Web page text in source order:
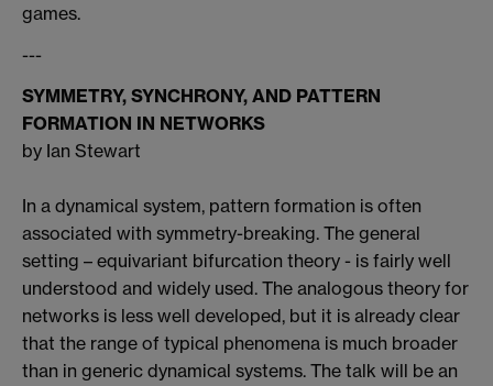
games.
---
SYMMETRY, SYNCHRONY, AND PATTERN
FORMATION IN NETWORKS
by Ian Stewart
In a dynamical system, pattern formation is often
associated with symmetry-breaking. The general
setting – equivariant bifurcation theory - is fairly well
understood and widely used. The analogous theory for
networks is less well developed, but it is already clear
that the range of typical phenomena is much broader
than in generic dynamical systems. The talk will be an